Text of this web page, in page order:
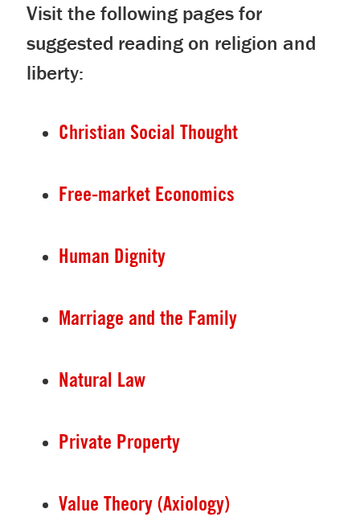
Visit the following pages for
suggested reading on religion and
liberty:
Christian Social Thought
Free-market Economics
Human Dignity
Marriage and the Family
Natural Law
Private Property
Value Theory (Axiology)